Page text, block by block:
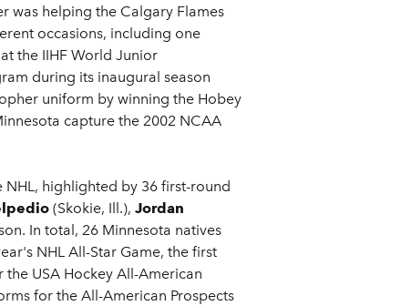
was helping the Calgary Flames
occasions, including one
the IIHF World Junior
during its inaugural season
uniform by winning the Hobey
capture the 2002 NCAA
NHL, highlighted by 36 first-round
(Skokie, Ill.), Jordan
In total, 26 Minnesota natives
NHL All-Star Game, the first
USA Hockey All-American
for the All-American Prospects